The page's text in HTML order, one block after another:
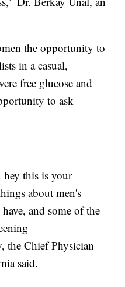
the opportunity to
in a casual,
free glucose and
to ask
this is your
about men's
and some of the
the Chief Physician
said.